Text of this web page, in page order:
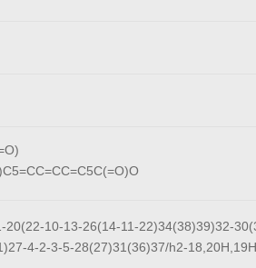
20(22-10-13-26(14-11-22)34(38)39)32-
4-2-3-5-28(27)31(36)37/h2-